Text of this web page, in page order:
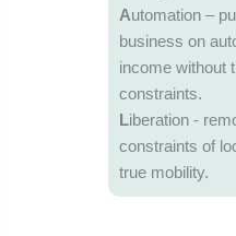
Automation –
business on
income without
constraints.
Liberation ‐
constraints of
true mobility.